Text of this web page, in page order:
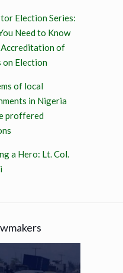
Election Series:
Need to Know
of
on Election
of local
in Nigeria
proffered
a Hero: Lt. Col.